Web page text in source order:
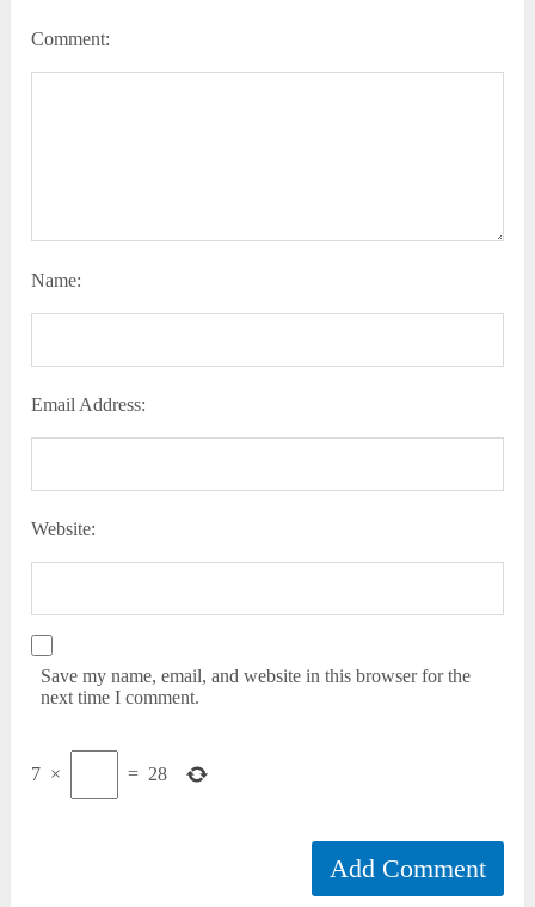
Comment:
Name:
Email Address:
Website:
Save my name, email, and website in this browser for the
next time I comment.
7 × = 28